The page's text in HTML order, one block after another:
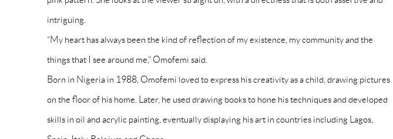
intriguing.
“My heart has always been the kind of reflection of my existence, my community and the
things that I see around me,” Omofemi said.
Born in Nigeria in 1988, Omofemi loved to express his creativity as a child, drawing pictures
on the floor of his home. Later, he used drawing books to hone his techniques and developed
skills in oil and acrylic painting, eventually displaying his art in countries including Lagos,